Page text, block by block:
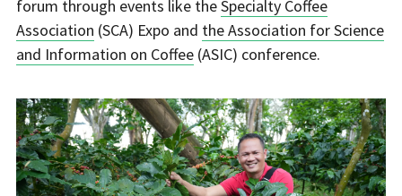
forum through events like theSpecialty Coffee
Association (SCA) Expo and the Association for Science
and Information on Coffee (ASIC) conference.